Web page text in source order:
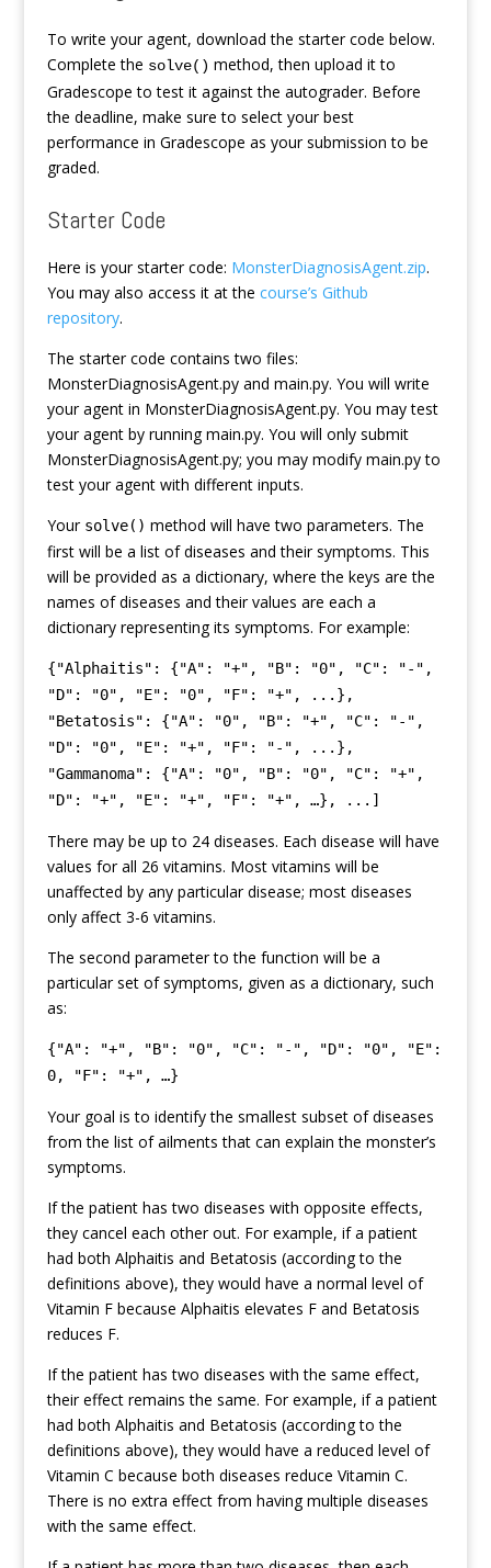
To write your agent, download the starter code below.
Complete the solve() method, then upload it to
Gradescope to test it against the autograder. Before
the deadline, make sure to select your best
performance in Gradescope as your submission to be
graded.
Starter Code
Here is your starter code: MonsterDiagnosisAgent.zip.
You may also access it at the course’s Github
repository.
The starter code contains two files:
MonsterDiagnosisAgent.py and main.py. You will write
your agent in MonsterDiagnosisAgent.py. You may test
your agent by running main.py. You will only submit
MonsterDiagnosisAgent.py; you may modify main.py to
test your agent with different inputs.
Your solve() method will have two parameters. The
first will be a list of diseases and their symptoms. This
will be provided as a dictionary, where the keys are the
names of diseases and their values are each a
dictionary representing its symptoms. For example:
{"Alphaitis": {"A": "+", "B": "0", "C": "-",
"D": "0", "E": "0", "F": "+", ...},
"Betatosis": {"A": "0", "B": "+", "C": "-",
"D": "0", "E": "+", "F": "-", ...},
"Gammanoma": {"A": "0", "B": "0", "C": "+",
"D": "+", "E": "+", "F": "+", …}, ...]
There may be up to 24 diseases. Each disease will have
values for all 26 vitamins. Most vitamins will be
unaffected by any particular disease; most diseases
only affect 3-6 vitamins.
The second parameter to the function will be a
particular set of symptoms, given as a dictionary, such
as:
{"A": "+", "B": "0", "C": "-", "D": "0", "E":
0, "F": "+", …}
Your goal is to identify the smallest subset of diseases
from the list of ailments that can explain the monster’s
symptoms.
If the patient has two diseases with opposite effects,
they cancel each other out. For example, if a patient
had both Alphaitis and Betatosis (according to the
definitions above), they would have a normal level of
Vitamin F because Alphaitis elevates F and Betatosis
reduces F.
If the patient has two diseases with the same effect,
their effect remains the same. For example, if a patient
had both Alphaitis and Betatosis (according to the
definitions above), they would have a reduced level of
Vitamin C because both diseases reduce Vitamin C.
There is no extra effect from having multiple diseases
with the same effect.